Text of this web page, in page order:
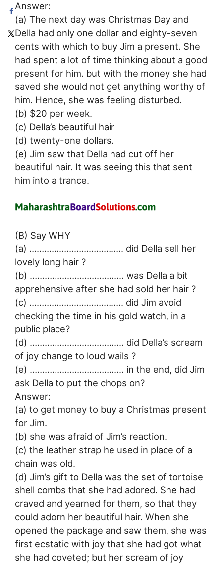
Answer:
(a) The next day was Christmas Day and
Della had only one dollar and eighty-seven
cents with which to buy Jim a present. She
had spent a lot of time thinking about a good
present for him. but with the money she had
saved she would not get anything worthy of
him. Hence, she was feeling disturbed.
(b) $20 per week.
(c) Della’s beautiful hair
(d) twenty-one dollars.
(e) Jim saw that Della had cut off her
beautiful hair. It was seeing this that sent
him into a trance.
(B) Say WHY
(a) ……………………………….. did Della sell her
lovely long hair ?
(b) ……………………………….. was Della a bit
apprehensive after she had sold her hair ?
(c) ……………………………….. did Jim avoid
checking the time in his gold watch, in a
public place?
(d) ……………………………….. did Della’s scream
of joy change to loud wails ?
(e) ……………………………….. in the end, did Jim
ask Della to put the chops on?
Answer:
(a) to get money to buy a Christmas present
for Jim.
(b) she was afraid of Jim’s reaction.
(c) the leather strap he used in place of a
chain was old.
(d) Jim’s gift to Della was the set of tortoise
shell combs that she had adored. She had
craved and yearned for them, so that they
could adorn her beautiful hair. When she
opened the package and saw them, she was
first ecstatic with joy that she had got what
she had coveted; but her scream of joy